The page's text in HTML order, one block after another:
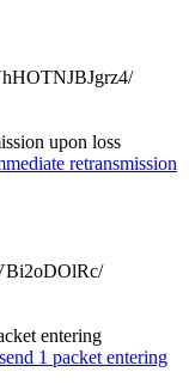
upon loss
retransmission
entering
1 packet entering